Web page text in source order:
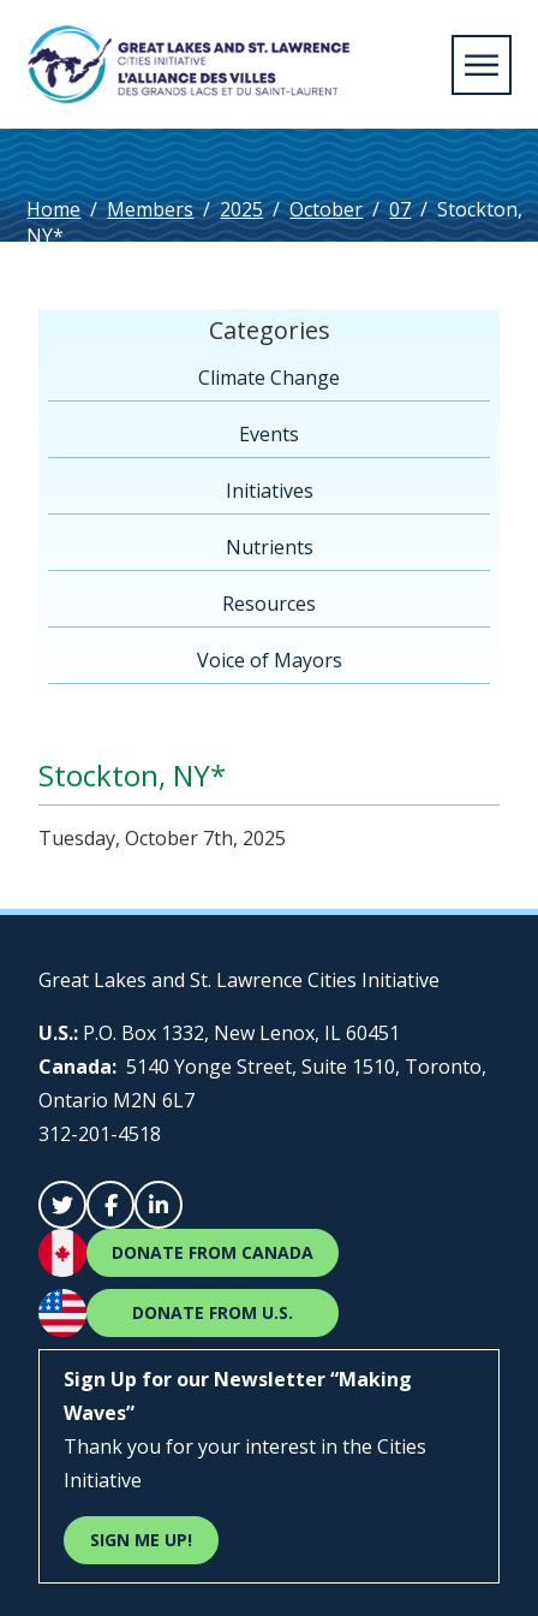
Home / Members / 2025 / October / 07 / Stockton,
NY*
Categories
Climate Change
Events
Initiatives
Nutrients
Resources
Voice of Mayors
Stockton, NY*
Tuesday, October 7th, 2025
Great Lakes and St. Lawrence Cities Initiative
U.S.: P.O. Box 1332, New Lenox, IL 60451
Canada: 5140 Yonge Street, Suite 1510, Toronto,
Ontario M2N 6L7
312-201-4518
DONATE FROM CANADA
DONATE FROM U.S.
Sign Up for our Newsletter “Making
Waves”
Thank you for your interest in the Cities
Initiative
SIGN ME UP!